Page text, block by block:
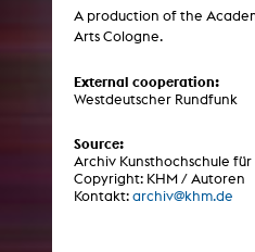
A production of the
Arts Cologne.
External cooperation:
Westdeutscher Rundfunk
Source:
Archiv Kunsthochschule für
Copyright: KHM / Autoren
Kontakt: archiv@khm.de